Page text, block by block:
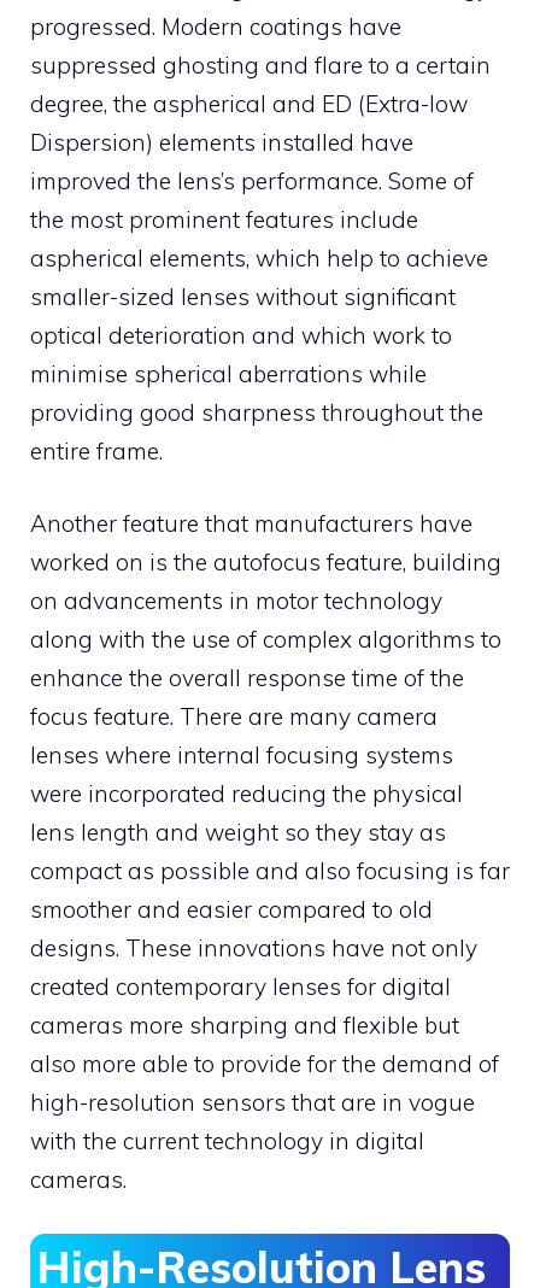
progressed. Modern coatings have
suppressed ghosting and flare to a certain
degree, the aspherical and ED (Extra-low
Dispersion) elements installed have
improved the lens’s performance. Some of
the most prominent features include
aspherical elements, which help to achieve
smaller-sized lenses without significant
optical deterioration and which work to
minimise spherical aberrations while
providing good sharpness throughout the
entire frame.
Another feature that manufacturers have
worked on is the autofocus feature, building
on advancements in motor technology
along with the use of complex algorithms to
enhance the overall response time of the
focus feature. There are many camera
lenses where internal focusing systems
were incorporated reducing the physical
lens length and weight so they stay as
compact as possible and also focusing is far
smoother and easier compared to old
designs. These innovations have not only
created contemporary lenses for digital
cameras more sharping and flexible but
also more able to provide for the demand of
high-resolution sensors that are in vogue
with the current technology in digital
cameras.
High-Resolution Lens